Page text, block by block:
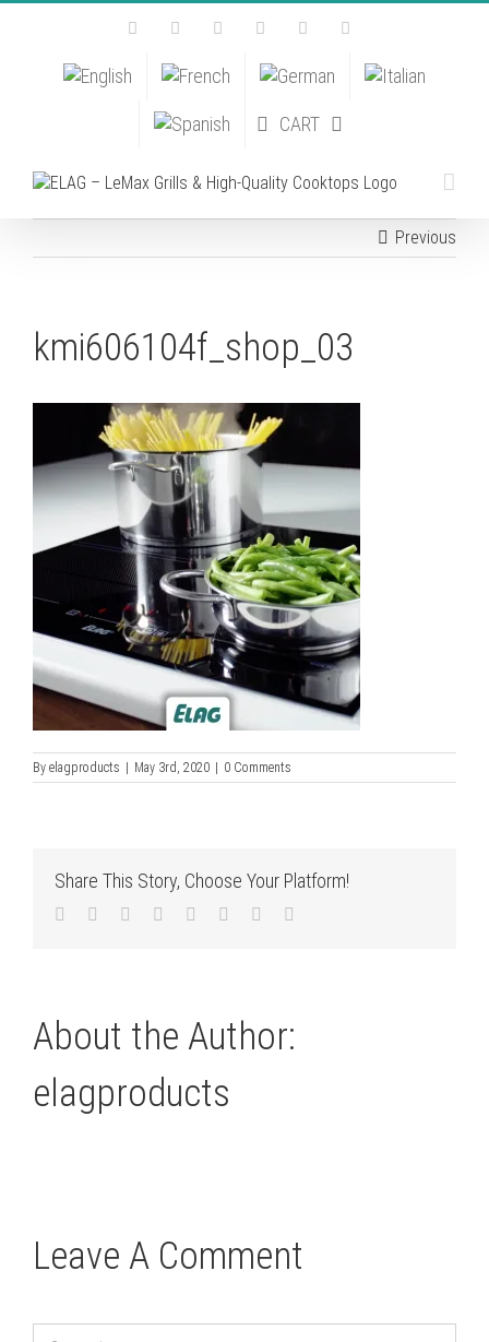
Skip
FacebookInstagramYouTubePinterestTiktok
CART
Previous
kmi606104f_shop_03
By elagproducts May 3rd, 2020 0 Comments
Share This Story, Choose Your Platform!
Facebook
TwitterLinkedIn
Reddit TumblrPinterest
About the Author:
elagproducts
Leave A Comment